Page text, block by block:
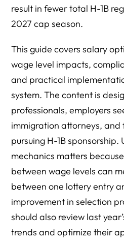
result in fewer total H-1B
2027 cap season.
This guide covers salary
wage level impacts,
and practical
system. The content is
professionals, employers
immigration attorneys, and
pursuing H-1B
mechanics matters
between wage levels can
between one lottery entry
improvement in selection
should also review last
trends and optimize their